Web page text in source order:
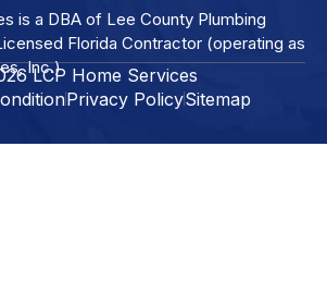
is a DBA of Lee County Plumbing
Florida Contractor (operating as
Inc.)
LCP Home Services
Privacy PolicySitemap